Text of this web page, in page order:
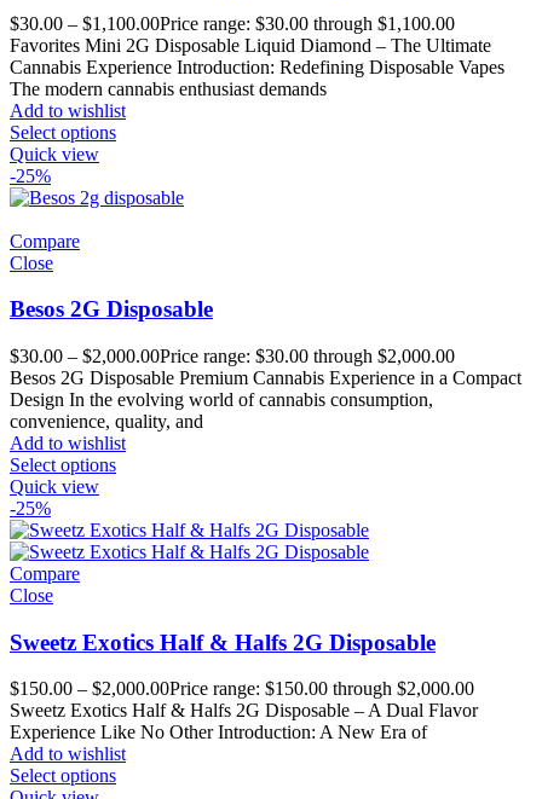
$30.00 – $1,100.00Price range: $30.00 through $1,100.00
Favorites Mini 2G Disposable Liquid Diamond – The Ultimate
Cannabis Experience Introduction: Redefining Disposable Vapes
The modern cannabis enthusiast demands
Add to wishlist
Select options
Quick view
-25%
Compare
Close
Besos 2G Disposable
$30.00 – $2,000.00Price range: $30.00 through $2,000.00
Besos 2G Disposable Premium Cannabis Experience in a Compact
Design In the evolving world of cannabis consumption,
convenience, quality, and
Add to wishlist
Select options
Quick view
-25%
Compare
Close
Sweetz Exotics Half & Halfs 2G Disposable
$150.00 – $2,000.00Price range: $150.00 through $2,000.00
Sweetz Exotics Half & Halfs 2G Disposable – A Dual Flavor
Experience Like No Other Introduction: A New Era of
Add to wishlist
Select options